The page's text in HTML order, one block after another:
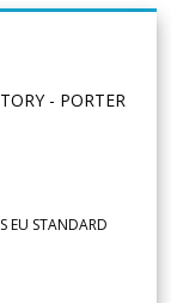
- PORTER
EU STANDARD